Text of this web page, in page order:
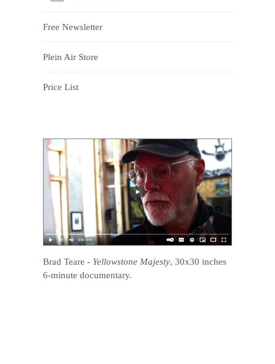
Free Newsletter
Plein Air Store
Price List
Brad Teare - Yellowstone Majesty, 30x30 inches
6-minute documentary.